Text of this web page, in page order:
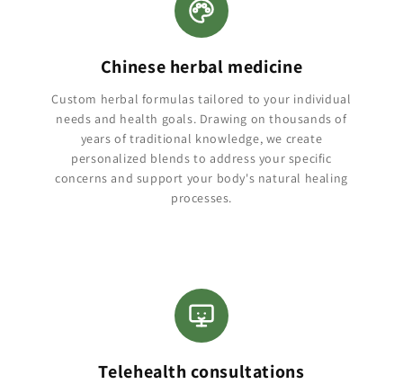
Chinese herbal medicine
Custom herbal formulas tailored to your individual
needs and health goals. Drawing on thousands of
years of traditional knowledge, we create
personalized blends to address your specific
concerns and support your body's natural healing
processes.
Telehealth consultations